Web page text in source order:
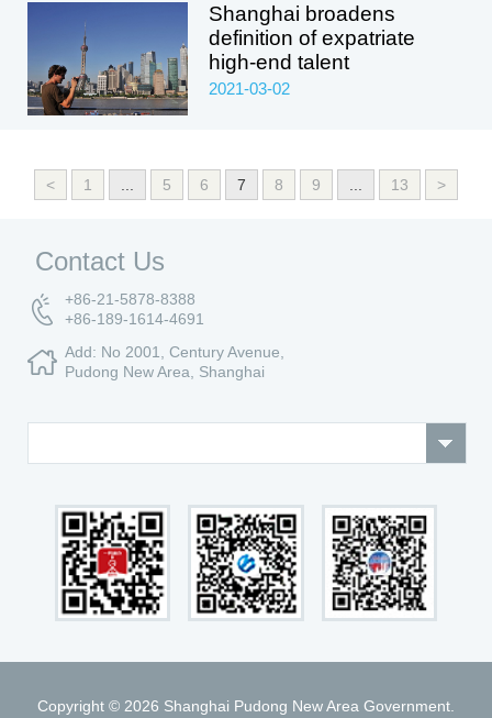
Shanghai broadens
definition of expatriate
high-end talent
2021-03-02
< 1 5 6 7 8 9 13 >
Contact Us
+86-21-5878-8388
+86-189-1614-4691
Add: No 2001, Century Avenue,
Pudong New Area, Shanghai
Copyright © 2026 Shanghai Pudong New Area Government.